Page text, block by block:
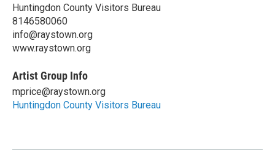
Huntingdon County Visitors Bureau
8146580060
info@raystown.org
www.raystown.org
Artist Group Info
mprice@raystown.org
Huntingdon County Visitors Bureau